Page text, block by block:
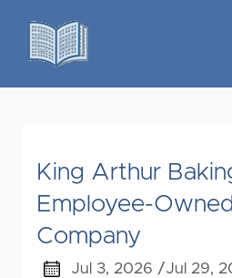
King Arthur
Employee-
Company
Jul 3, 2026 /Jul 29,